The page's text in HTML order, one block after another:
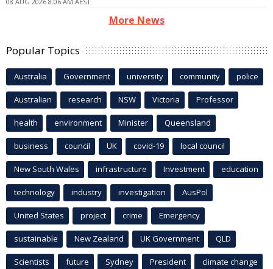
More News
Popular Topics
Australia Government university community police
Australian research NSW Victoria Professor
health environment Minister Queensland
business council UK covid-19 local council
New South Wales infrastructure Investment education
technology industry investigation AusPol
United States project crime Emergency
sustainable New Zealand UK Government QLD
Scientists future Sydney President climate change